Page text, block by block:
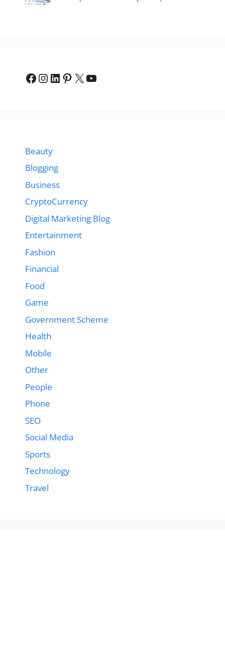
Facebook
Instagram
LinkedIn
Pinterest
X YouTube
Beauty
Blogging
Business
CryptoCurrency
Digital Marketing Blog
Entertainment
Fashion
Financial
Food
Game
Government Scheme
Health
Mobile
Other
People
Phone
SEO
Social Media
Sports
Technology
Travel